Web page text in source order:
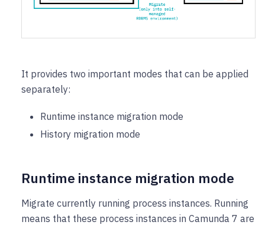
It provides two important modes that can be applied
separately:
Runtime instance migration mode
History migration mode
Runtime instance migration mode
Migrate currently running process instances. Running
means that these process instances in Camunda 7 are